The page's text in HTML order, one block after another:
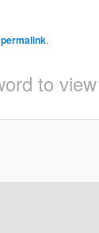
permalink.
to